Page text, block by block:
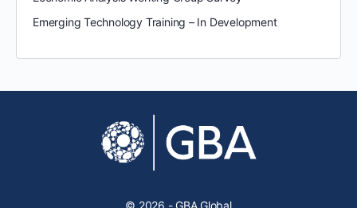
Emerging Technology Training – In Development
© 2026 - GBA Global